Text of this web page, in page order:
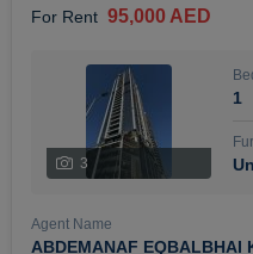
For Rent 95,000 AED
3
1
Agent Name
ABDEMANAF EQBALBHAI